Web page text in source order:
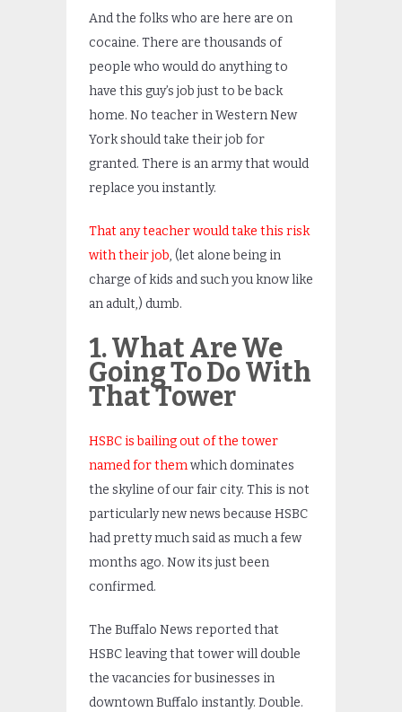
And the folks who are here are on
cocaine. There are thousands of
people who would do anything to
have this guy’s job just to be back
home. No teacher in Western New
York should take their job for
granted. There is an army that would
replace you instantly.
That any teacher would take this risk
with their job, (let alone being in
charge of kids and such you know like
an adult,) dumb.
1. What Are We
Going To Do With
That Tower
HSBC is bailing out of the tower
named for themwhich dominates
the skyline of our fair city. This is not
particularly new news because HSBC
had pretty much said as much a few
months ago. Now its just been
confirmed.
The Buffalo News reported that
HSBC leaving that tower will double
the vacancies for businesses in
downtown Buffalo instantly. Double.